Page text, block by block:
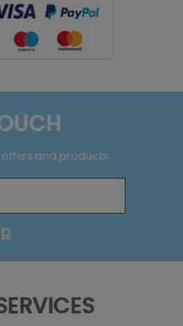
offers and products